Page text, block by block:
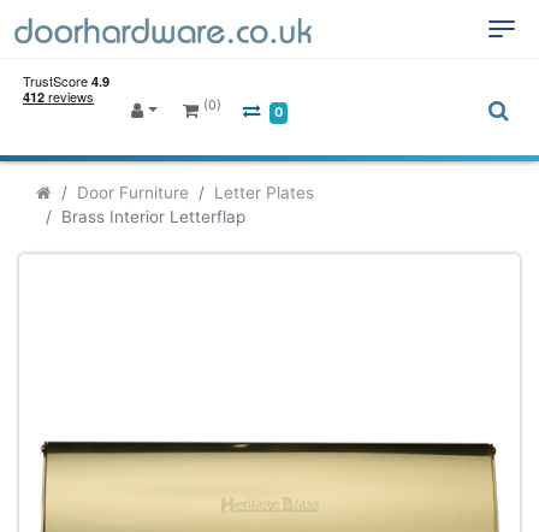
(0) 0
Door Furniture
Letter Plates
Brass Interior Letterflap